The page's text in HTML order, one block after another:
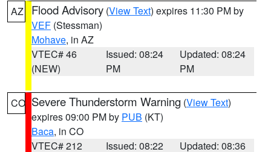
AZ Flood Advisory (View Text) expires 11:30 PM by
VEF (Stessman)
Mohave, in AZ
VTEC# 46
(NEW)
Issued: 08:24
PM
Updated: 08:24
PM
CO Severe Thunderstorm Warning (View Text)
expires 09:00 PM by PUB (KT)
Baca, in CO
VTEC# 212
Issued: 08:22
Updated: 08:36